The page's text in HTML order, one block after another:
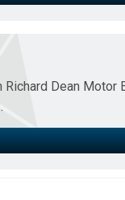
Richard Dean Motor